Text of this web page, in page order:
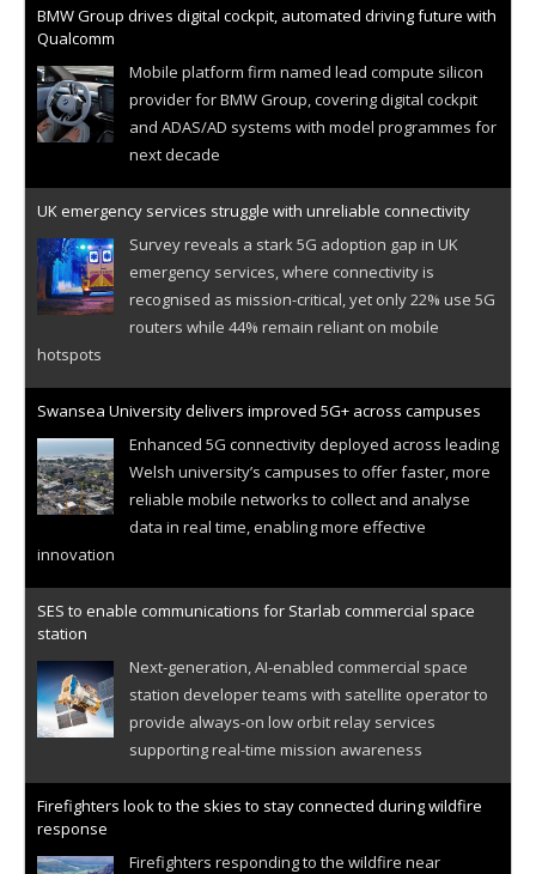
BMW Group drives digital cockpit, automated driving future with
Qualcomm
Mobile platform firm named lead compute silicon
provider for BMW Group, covering digital cockpit
and ADAS/AD systems with model programmes for
next decade
UK emergency services struggle with unreliable connectivity
Survey reveals a stark 5G adoption gap in UK
emergency services, where connectivity is
recognised as mission-critical, yet only 22% use 5G
routers while 44% remain reliant on mobile
hotspots
Swansea University delivers improved 5G+ across campuses
Enhanced 5G connectivity deployed across leading
Welsh university’s campuses to offer faster, more
reliable mobile networks to collect and analyse
data in real time, enabling more effective
innovation
SES to enable communications for Starlab commercial space
station
Next-generation, AI-enabled commercial space
station developer teams with satellite operator to
provide always-on low orbit relay services
supporting real-time mission awareness
Firefighters look to the skies to stay connected during wildfire
response
Firefighters responding to the wildfire near